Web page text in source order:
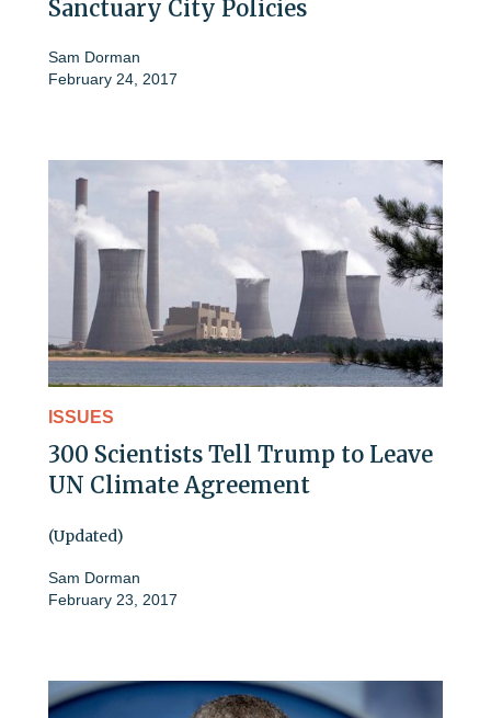
Sanctuary City Policies
Sam Dorman
February 24, 2017
ISSUES
300 Scientists Tell Trump to Leave
UN Climate Agreement
(Updated)
Sam Dorman
February 23, 2017